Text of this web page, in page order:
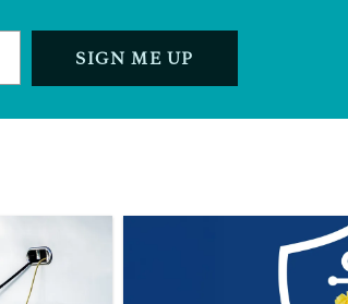
SIGN ME UP